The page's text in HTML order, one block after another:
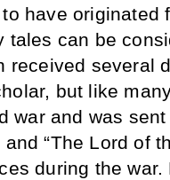
have
tales can be
received several
but like
war and was
and “The Lord of
during the